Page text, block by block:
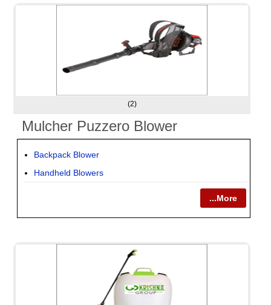
(2)
Mulcher Puzzero Blower
Backpack Blower
Handheld Blowers
...More